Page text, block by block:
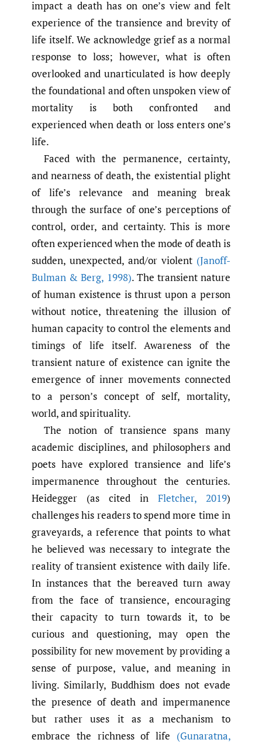
impact a death has on one’s view and felt
experience of the transience and brevity of
life itself. We acknowledge grief as a normal
response to loss; however, what is often
overlooked and unarticulated is how deeply
the foundational and often unspoken view of
mortality is both confronted and
experienced when death or loss enters one’s
life.
Faced with the permanence, certainty,
and nearness of death, the existential plight
of life’s relevance and meaning break
through the surface of one’s perceptions of
control, order, and certainty. This is more
often experienced when the mode of death is
sudden, unexpected, and/or violent (Janoff-
Bulman & Berg, 1998). The transient nature
of human existence is thrust upon a person
without notice, threatening the illusion of
human capacity to control the elements and
timings of life itself. Awareness of the
transient nature of existence can ignite the
emergence of inner movements connected
to a person’s concept of self, mortality,
world, and spirituality.
The notion of transience spans many
academic disciplines, and philosophers and
poets have explored transience and life’s
impermanence throughout the centuries.
Heidegger (as cited in Fletcher, 2019)
challenges his readers to spend more time in
graveyards, a reference that points to what
he believed was necessary to integrate the
reality of transient existence with daily life.
In instances that the bereaved turn away
from the face of transience, encouraging
their capacity to turn towards it, to be
curious and questioning, may open the
possibility for new movement by providing a
sense of purpose, value, and meaning in
living. Similarly, Buddhism does not evade
the presence of death and impermanence
but rather uses it as a mechanism to
embrace the richness of life (Gunaratna,